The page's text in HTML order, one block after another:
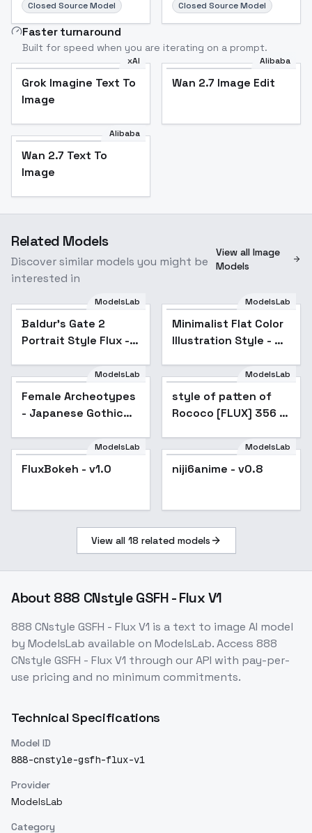
Closed Source Model Closed Source Model
Faster turnaround
Built for speed when you are iterating on a prompt.
xAI
Grok Imagine Text To
Image
Alibaba
Wan 2.7 Image Edit
Alibaba
Wan 2.7 Text To
Image
Related Models
Discover similar models you might be
interested in
View all Image
Models
ModelsLab
Baldur's Gate 2
Portrait Style Flux -
Popular
ModelsLab
Minimalist Flat Color
Illustration Style - No
Female Archeotypes -
Japanese Gothic
Fashion - V1
ModelsLab
Female Archeotypes
- Japanese Gothic
ModelsLab
style of patten of
Rococo [FLUX] 356 -
ModelsLab
FluxBokeh - v1.0
ModelsLab
niji6anime - v0.8
View all 18 related models
About 888 CNstyle GSFH - Flux V1
888 CNstyle GSFH - Flux V1 is a text to image AI model
by ModelsLab available on ModelsLab. Access 888
CNstyle GSFH - Flux V1 through our API with pay-per-
use pricing and no minimum commitments.
Technical Specifications
Model ID
888-cnstyle-gsfh-flux-v1
Provider
ModelsLab
Category